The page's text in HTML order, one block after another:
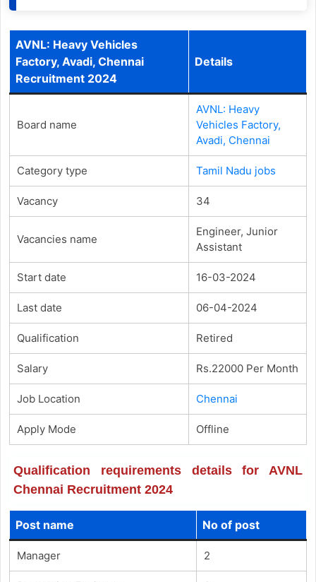
AVNL: Heavy Vehicles
Factory, Avadi, Chennai
Recruitment 2024
Details
Board name
AVNL: Heavy
Vehicles Factory,
Avadi, Chennai
Category type Tamil Nadu jobs
Vacancy 34
Vacancies name
Engineer, Junior
Assistant
Start date 16-03-2024
Last date 06-04-2024
Qualification Retired
Salary Rs.22000 Per Month
Job Location Chennai
Apply Mode Offline
Qualification requirements details for AVNL
Chennai Recruitment 2024
Post name No of post
Manager 2